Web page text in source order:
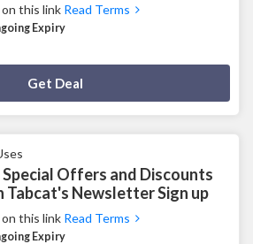
this link Read Terms
Expiry
Get Deal
Special Offers and Discounts
Tabcat's Newsletter Sign up
this link Read Terms
Expiry